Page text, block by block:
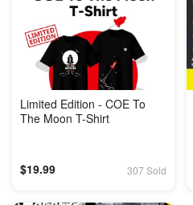
Limited Edition - COE To
The Moon T-Shirt
$19.99 307 Sold